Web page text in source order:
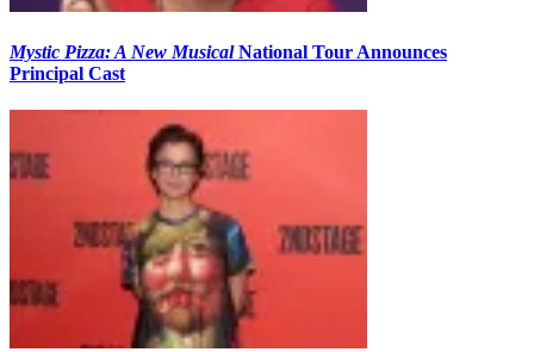
Mystic Pizza: A New MusicalNational Tour Announces
Principal Cast